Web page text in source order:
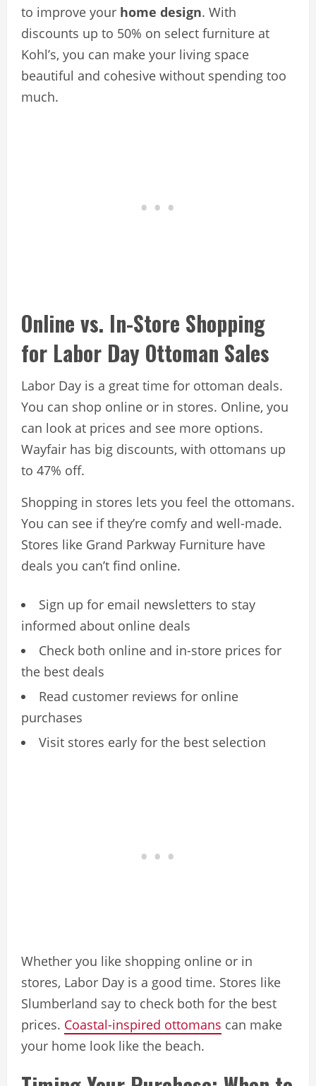
to improve your home design. With
discounts up to 50% on select furniture at
Kohl’s, you can make your living space
beautiful and cohesive without spending too
much.
Online vs. In-Store Shopping
for Labor Day Ottoman Sales
Labor Day is a great time for ottoman deals.
You can shop online or in stores. Online, you
can look at prices and see more options.
Wayfair has big discounts, with ottomans up
to 47% off.
Shopping in stores lets you feel the ottomans.
You can see if they’re comfy and well-made.
Stores like Grand Parkway Furniture have
deals you can’t find online.
Sign up for email newsletters to stay
informed about online deals
Check both online and in-store prices for
the best deals
Read customer reviews for online
purchases
Visit stores early for the best selection
Whether you like shopping online or in
stores, Labor Day is a good time. Stores like
Slumberland say to check both for the best
prices. Coastal-inspired ottomans can make
your home look like the beach.